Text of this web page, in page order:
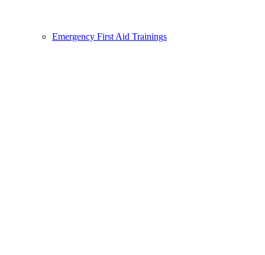
Emergency First Aid Trainings